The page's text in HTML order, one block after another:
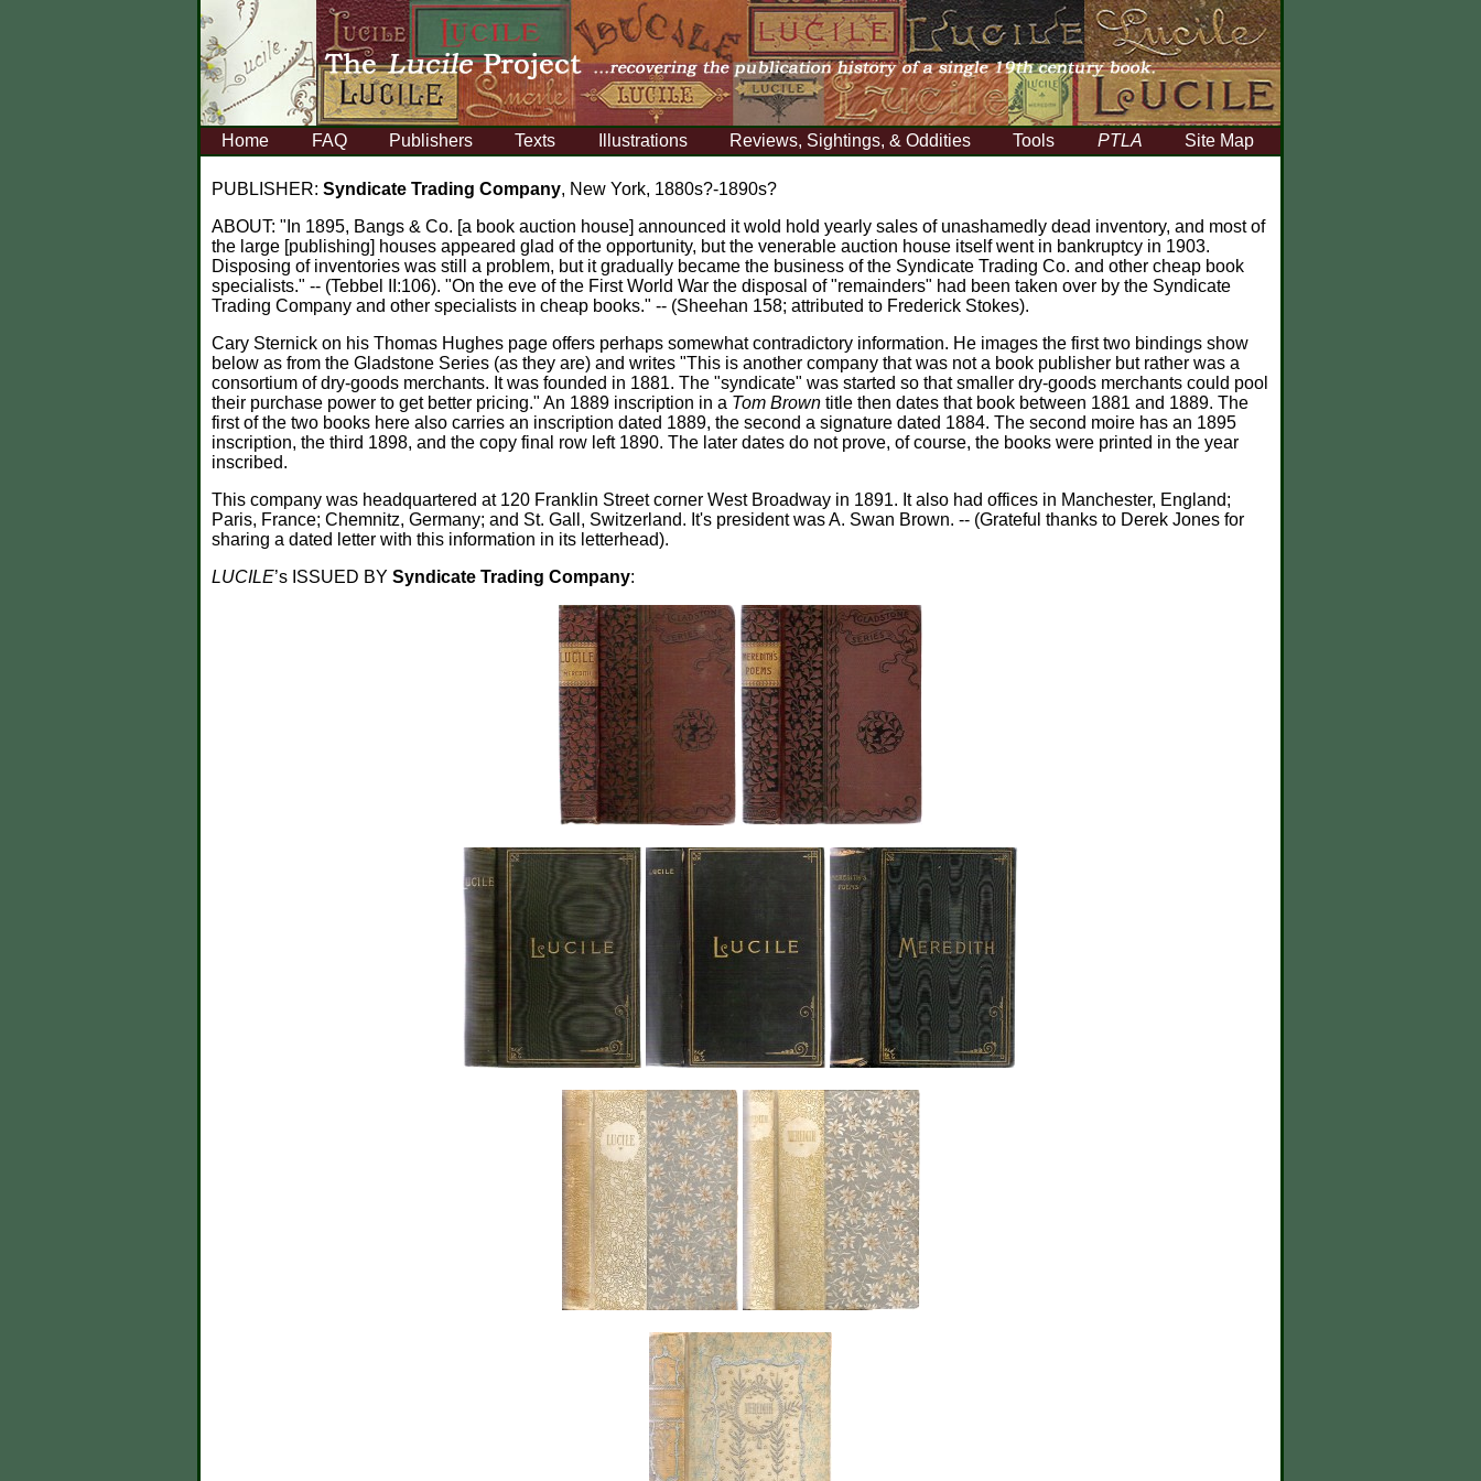
Home FAQ Publishers Texts Illustrations Reviews, Sightings, & Oddities Tools PTLA Site Map
PUBLISHER: Syndicate Trading Company, New York, 1880s?-1890s?
ABOUT: "In 1895, Bangs & Co. [a book auction house] announced it wold hold yearly sales of unashamedly dead inventory, and most of
the large [publishing] houses appeared glad of the opportunity, but the venerable auction house itself went in bankruptcy in 1903.
Disposing of inventories was still a problem, but it gradually became the business of the Syndicate Trading Co. and other cheap book
specialists." -- (Tebbel II:106). "On the eve of the First World War the disposal of "remainders" had been taken over by the Syndicate
Trading Company and other specialists in cheap books." -- (Sheehan 158; attributed to Frederick Stokes).
Cary Sternick on his Thomas Hughes page offers perhaps somewhat contradictory information. He images the first two bindings show
below as from the Gladstone Series (as they are) and writes "This is another company that was not a book publisher but rather was a
consortium of dry-goods merchants. It was founded in 1881. The "syndicate" was started so that smaller dry-goods merchants could pool
their purchase power to get better pricing." An 1889 inscription in a Tom Brown title then dates that book between 1881 and 1889. The
first of the two books here also carries an inscription dated 1889, the second a signature dated 1884. The second moire has an 1895
inscription, the third 1898, and the copy final row left 1890. The later dates do not prove, of course, the books were printed in the year
inscribed.
This company was headquartered at 120 Franklin Street corner West Broadway in 1891. It also had offices in Manchester, England;
Paris, France; Chemnitz, Germany; and St. Gall, Switzerland. It's president was A. Swan Brown. -- (Grateful thanks to Derek Jones for
sharing a dated letter with this information in its letterhead).
LUCILE’s ISSUED BY Syndicate Trading Company: